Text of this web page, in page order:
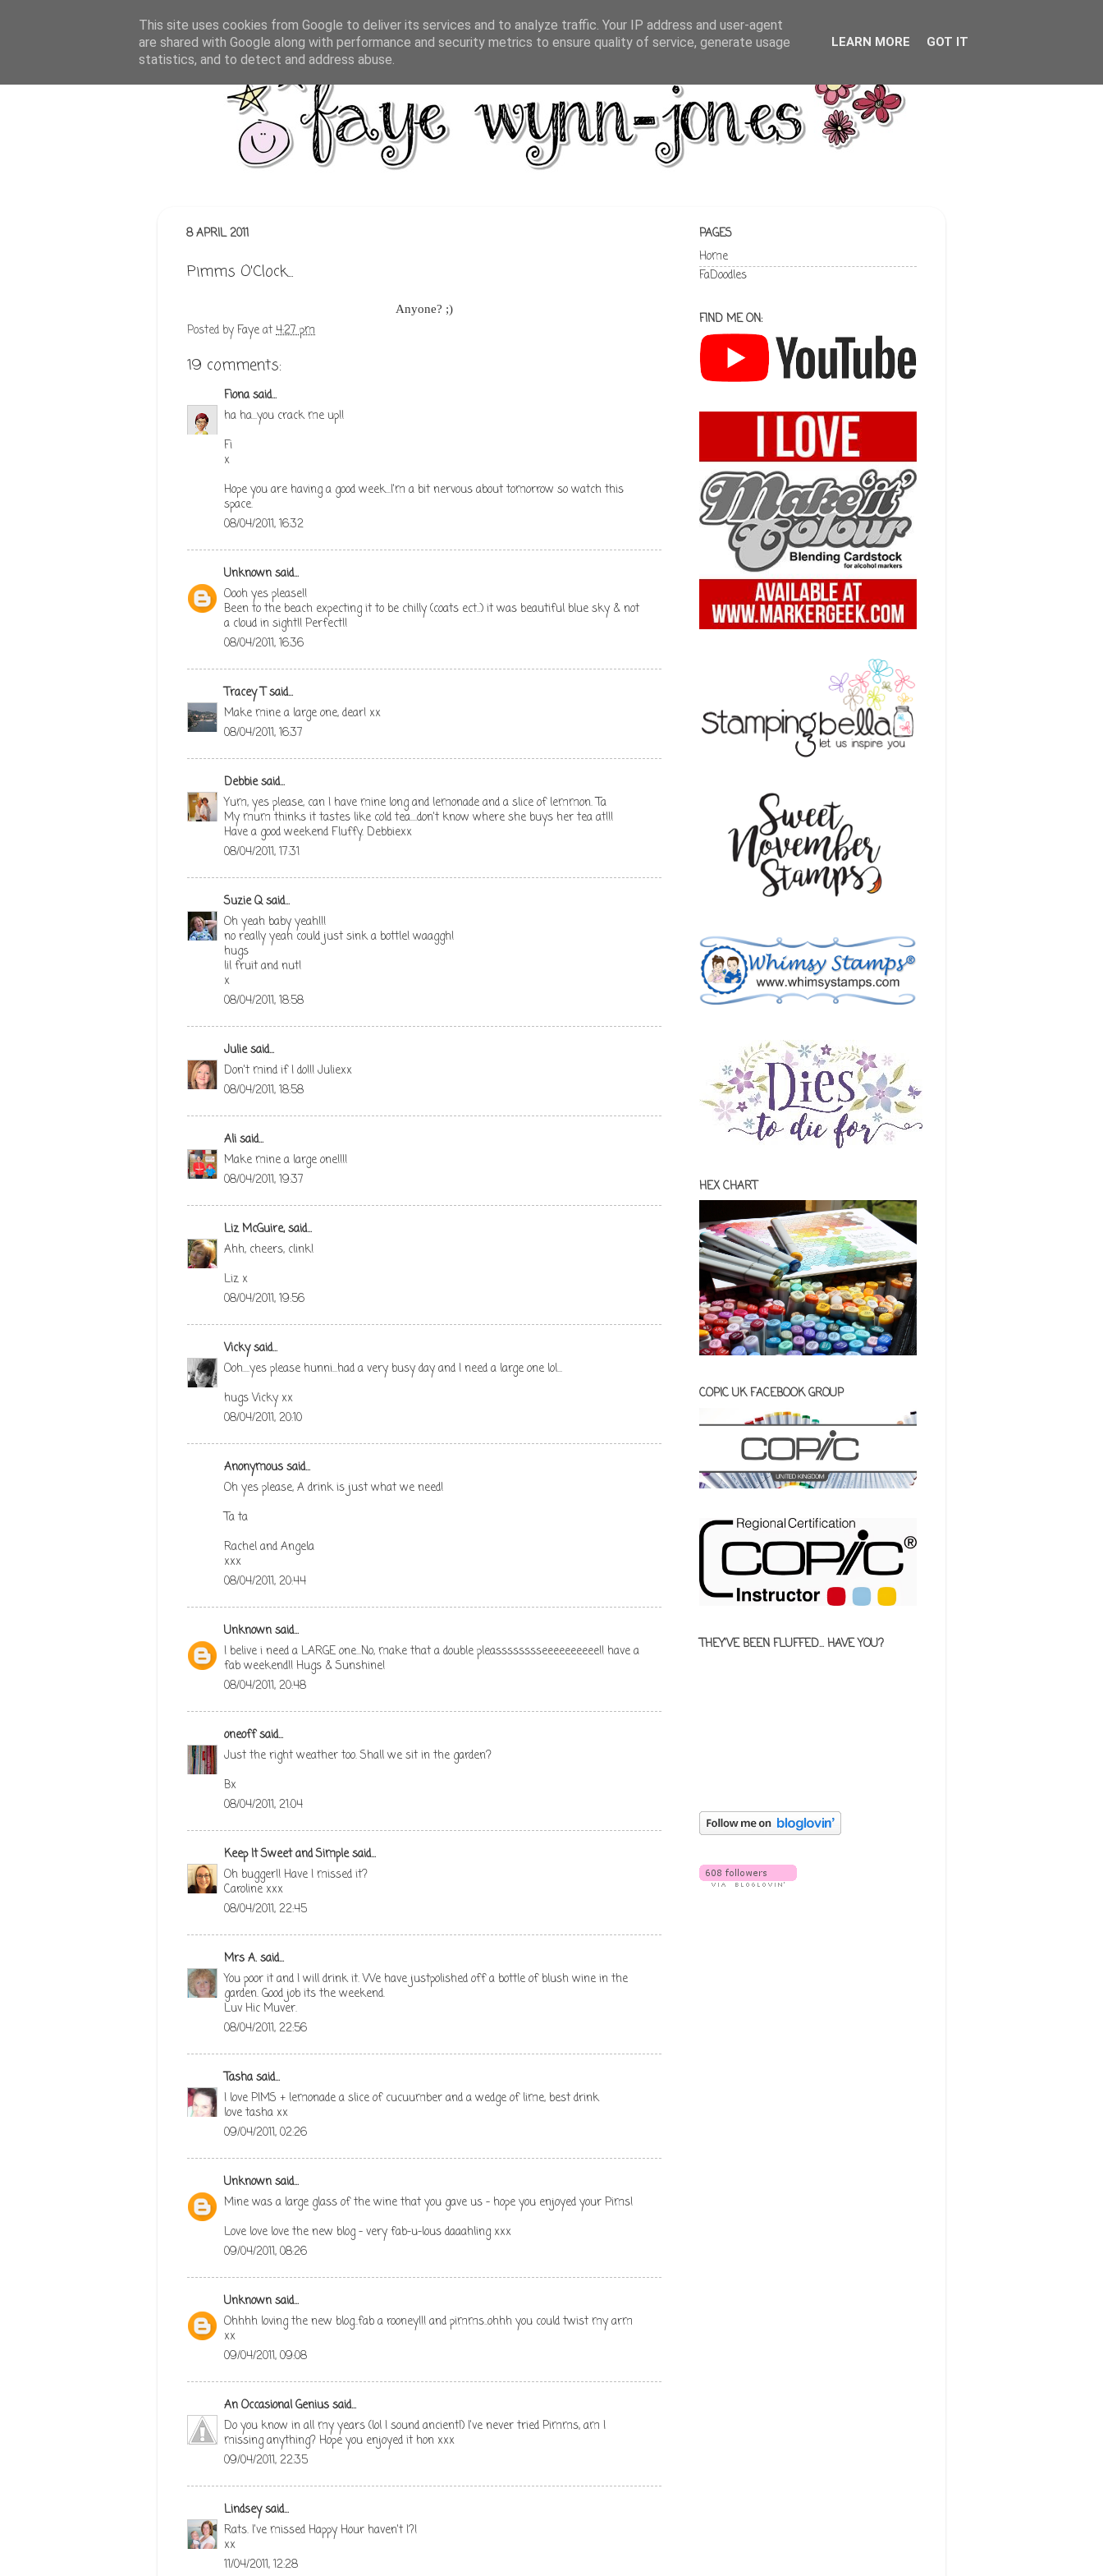
8 APRIL 2011
Pimms O'Clock...
Anyone? ;)
Posted byFayeat4:27 pm
19 comments:
Fionasaid...
ha ha...you crack me up!!
Fi
x
Hope you are having a good week...I'm a bit nervous about tomorrow so watch this
space.
08/04/2011, 16:32
Unknownsaid...
Oooh yes please!!
Been to the beach expecting it to be chilly (coats ect..) it was beautiful blue sky & not
a cloud in sight!! Perfect!!
08/04/2011, 16:36
Tracey Tsaid...
Make mine a large one, dear! xx
08/04/2011, 16:37
Debbiesaid...
Yum, yes please, can I have mine long and lemonade and a slice of lemmon. Ta
My mum thinks it tastes like cold tea....don't know where she buys her tea at!!!
Have a good weekend Fluffy. Debbiexx
08/04/2011, 17:31
Suzie Qsaid...
Oh yeah baby yeah!!!
no really yeah could just sink a bottle! waaggh!
hugs
lil fruit and nut!
x
08/04/2011, 18:58
Juliesaid...
Don't mind if I do!!! Juliexx
08/04/2011, 18:58
Alisaid...
Make mine a large one!!!!
08/04/2011, 19:37
Liz McGuire,said...
Ahh, cheers, clink!
Liz x
08/04/2011, 19:56
Vickysaid...
Ooh....yes please hunni...had a very busy day and I need a large one lol...
hugs Vicky xx
08/04/2011, 20:10
Anonymous said...
Oh yes please, A drink is just what we need!
Ta ta
Rachel and Angela
xxx
08/04/2011, 20:44
Unknownsaid...
I belive i need a LARGE one...No, make that a double pleasssssssseeeeeeeeee!! have a
fab weekend!! Hugs & Sunshine!
08/04/2011, 20:48
oneoffsaid...
Just the right weather too. Shall we sit in the garden?
Bx
08/04/2011, 21:04
Keep It Sweet and Simplesaid...
Oh bugger!! Have I missed it?
Caroline xxx
08/04/2011, 22:45
Mrs A.said...
You poor it and I will drink it. We have justpolished off a bottle of blush wine in the
garden. Good job its the weekend.
Luv Hic Muver.
08/04/2011, 22:56
Tashasaid...
I love PIMS + lemonade a slice of cucuumber and a wedge of lime, best drink
love tasha xx
09/04/2011, 02:26
Unknownsaid...
Mine was a large glass of the wine that you gave us - hope you enjoyed your Pims!
Love love love the new blog - very fab-u-lous daaahling xxx
09/04/2011, 08:26
Unknownsaid...
Ohhhh loving the new blog..fab a rooney!!! and pimms..ohhh you could twist my arm
xx
09/04/2011, 09:08
An Occasional Geniussaid...
Do you know in all my years (lol I sound ancient!) I've never tried Pimms, am I
missing anything? Hope you enjoyed it hon xxx
09/04/2011, 22:35
Lindseysaid...
Rats. I've missed Happy Hour haven't I?!
xx
11/04/2011, 12:28
PAGES
Home
FaDoodles
FIND ME ON:
HEX CHART
COPIC UK FACEBOOK GROUP
THEY'VE BEEN FLUFFED... HAVE YOU?
This site uses cookies from Google to deliver its services and to analyze traffic. Your IP address and user-agent
are shared with Google along with performance and security metrics to ensure quality of service, generate usage
statistics, and to detect and address abuse.
LEARN MORE GOT IT